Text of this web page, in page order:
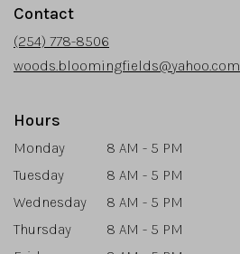
Contact
(254) 778-8506
woods.bloomingfields@yahoo.com
Hours
Monday
8 AM - 5 PM
Tuesday
8 AM - 5 PM
Wednesday
8 AM - 5 PM
Thursday
8 AM - 5 PM